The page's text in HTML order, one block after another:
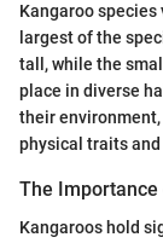
Kangaroo species
largest of the
tall, while the
place in diverse
their
physical traits and
The
Kangaroos hold